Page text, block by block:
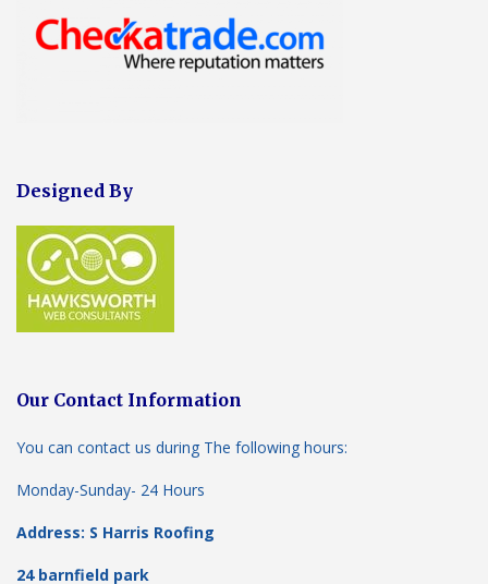
Designed By
Our Contact Information
You can contact us during The following hours:
Monday-Sunday- 24 Hours
Address: S Harris Roofing
24 barnfield park